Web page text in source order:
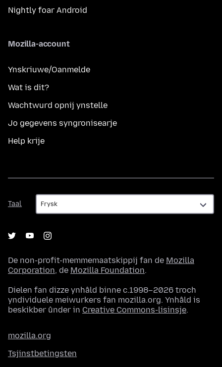
Nightly foar Android
Mozilla-account
Ynskriuwe/Oanmelde
Wat is dit?
Wachtwurd opnij ynstelle
Jo gegevens syngronisearje
Help krije
Taal
Taal
De non-profit-memmemaatskippij fan de Mozilla
Corporation, de Mozilla Foundation.
Dielen fan dizze ynhâld binne c.1998–2026 troch
yndividuele meiwurkers fan mozilla.org. Ynhâld is
beskikber ûnder in Creative Commons-lisinsje.
mozilla.org
Tsjinstbetingsten